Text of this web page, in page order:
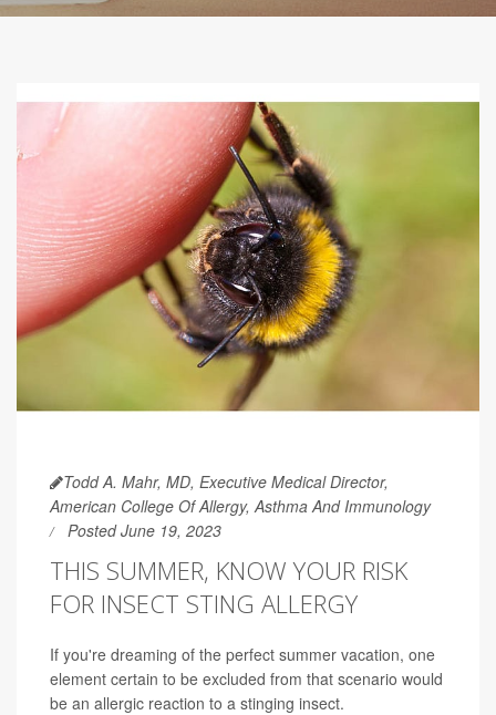
Todd A. Mahr, MD, Executive Medical Director,
American College Of Allergy, Asthma And Immunology
Posted June 19, 2023
THIS SUMMER, KNOW YOUR RISK
FOR INSECT STING ALLERGY
If you're dreaming of the perfect summer vacation, one
element certain to be excluded from that scenario would
be an allergic reaction to a stinging insect.